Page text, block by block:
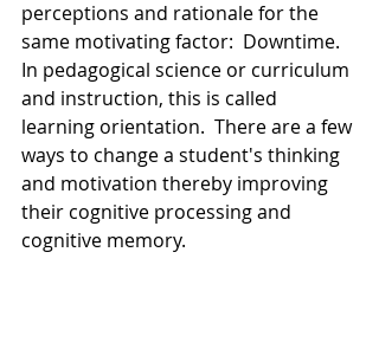
perceptions and rationale for the
same motivating factor:  Downtime.
In pedagogical science or curriculum
and instruction, this is called
learning orientation.  There are a few
ways to change a student's thinking
and motivation thereby improving
their cognitive processing and
cognitive memory.